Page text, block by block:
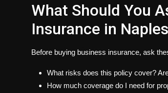
What Should You
Insurance in
Before buying business insurance, ask
What risks does this policy cover?
How much coverage do I need for